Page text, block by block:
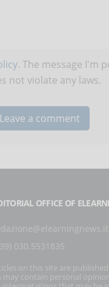
. The message I'm
not violate any laws.
OFFICE OF
030.5531835
on this site are
may contain personal